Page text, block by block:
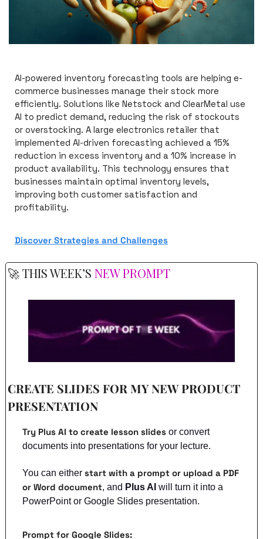
AI-powered inventory forecasting tools are helping e-
commerce businesses manage their stock more
efficiently. Solutions like Netstock and ClearMetal use
AI to predict demand, reducing the risk of stockouts
or overstocking. A large electronics retailer that
implemented AI-driven forecasting achieved a 15%
reduction in excess inventory and a 10% increase in
product availability. This technology ensures that
businesses maintain optimal inventory levels,
improving both customer satisfaction and
profitability.
Discover Strategies and Challenges
🚀 THIS WEEK’S NEW PROMPT
CREATE SLIDES FOR MY NEW PRODUCT
PRESENTATION
Try Plus AI to create lesson slides or convert
documents into presentations for your lecture.
You can either start with a prompt or upload a PDF
or Word document, and Plus AI will turn it into a
PowerPoint or Google Slides presentation.
Prompt for Google Slides: